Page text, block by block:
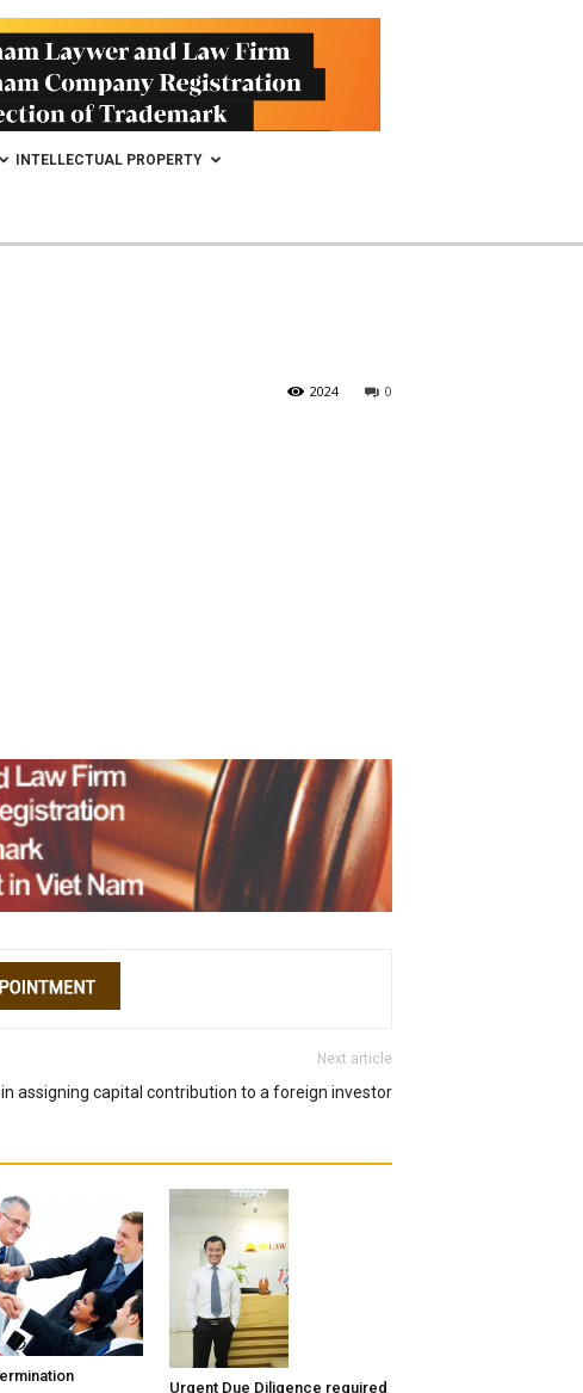
INTELLECTUAL PROPERTY
0
2024
Next article
assigning capital contribution to a foreign investor
Urgent Due Diligence required